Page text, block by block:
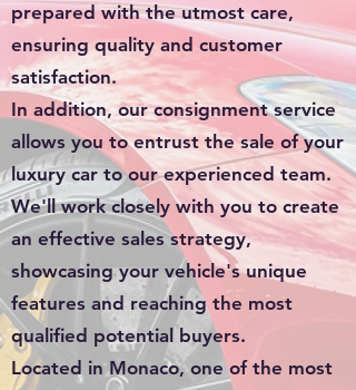
prepared with the utmost care,
ensuring quality and customer
satisfaction.
In addition, our consignment service
allows you to entrust the sale of your
luxury car to our experienced team.
We'll work closely with you to create
an effective sales strategy,
showcasing your vehicle's unique
features and reaching the most
qualified potential buyers.
Located in Monaco, one of the most